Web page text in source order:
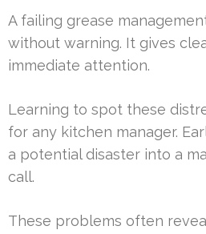
A failing grease
without warning. It gives
immediate attention.
Learning to spot these
for any kitchen manager.
a potential disaster into a
call.
These problems often